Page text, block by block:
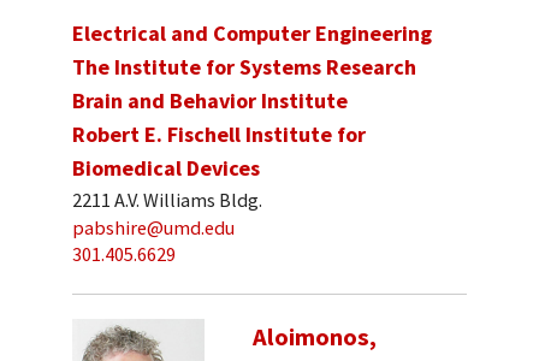
Electrical and Computer Engineering
The Institute for Systems Research
Brain and Behavior Institute
Robert E. Fischell Institute for
Biomedical Devices
2211 A.V. Williams Bldg.
pabshire@umd.edu
301.405.6629
Aloimonos,